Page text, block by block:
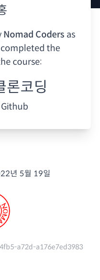
Nomad Coders as
the
course:
론코딩
Github
년 5월 19일
a72d-a176e7ed3983